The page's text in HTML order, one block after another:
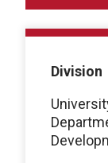
Division